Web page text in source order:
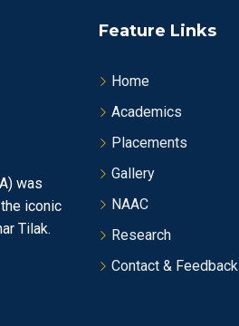
was
iconic
Tilak.
Feature Links
Home
Academics
Placements
Gallery
NAAC
Research
Contact & Feedback